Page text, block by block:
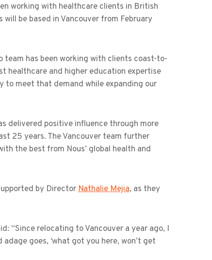
working with healthcare clients in British
be based in Vancouver from February
team has been working with clients coast-to-
healthcare and higher education expertise
to meet that demand while expanding our
delivered positive influence through more
25 years. The Vancouver team further
the best from Nous’ global health and
by DirectorNathalie Mejia, as they
“Since relocating to Vancouver a year ago, I
goes, ‘what got you here, won’t get